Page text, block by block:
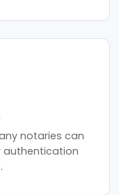
notaries can
authentication